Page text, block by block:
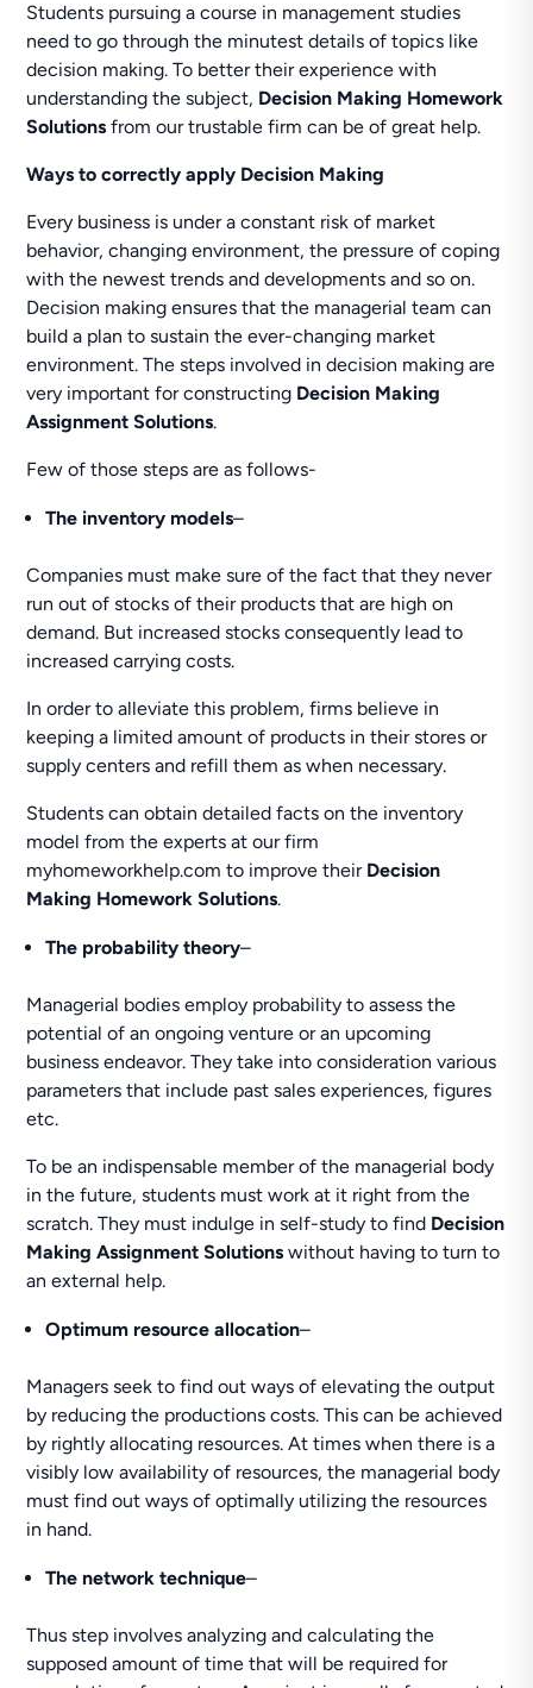
Students pursuing a course in management studies
need to go through the minutest details of topics like
decision making. To better their experience with
understanding the subject, Decision Making Homework
Solutionsfrom our trustable firm can be of great help.
Ways to correctly apply Decision Making
Every business is under a constant risk of market
behavior, changing environment, the pressure of coping
with the newest trends and developments and so on.
Decision making ensures that the managerial team can
build a plan to sustain the ever-changing market
environment. The steps involved in decision making are
very important for constructing Decision Making
Assignment Solutions.
Few of those steps are as follows-
The inventory models–
Companies must make sure of the fact that they never
run out of stocks of their products that are high on
demand. But increased stocks consequently lead to
increased carrying costs.
In order to alleviate this problem, firms believe in
keeping a limited amount of products in their stores or
supply centers and refill them as when necessary.
Students can obtain detailed facts on the inventory
model from the experts at our firm
myhomeworkhelp.com to improve their Decision
Making Homework Solutions.
The probability theory–
Managerial bodies employ probability to assess the
potential of an ongoing venture or an upcoming
business endeavor. They take into consideration various
parameters that include past sales experiences, figures
etc.
To be an indispensable member of the managerial body
in the future, students must work at it right from the
scratch. They must indulge in self-study to find Decision
Making Assignment Solutions without having to turn to
an external help.
Optimum resource allocation–
Managers seek to find out ways of elevating the output
by reducing the productions costs. This can be achieved
by rightly allocating resources. At times when there is a
visibly low availability of resources, the managerial body
must find out ways of optimally utilizing the resources
in hand.
The network technique–
Thus step involves analyzing and calculating the
supposed amount of time that will be required for